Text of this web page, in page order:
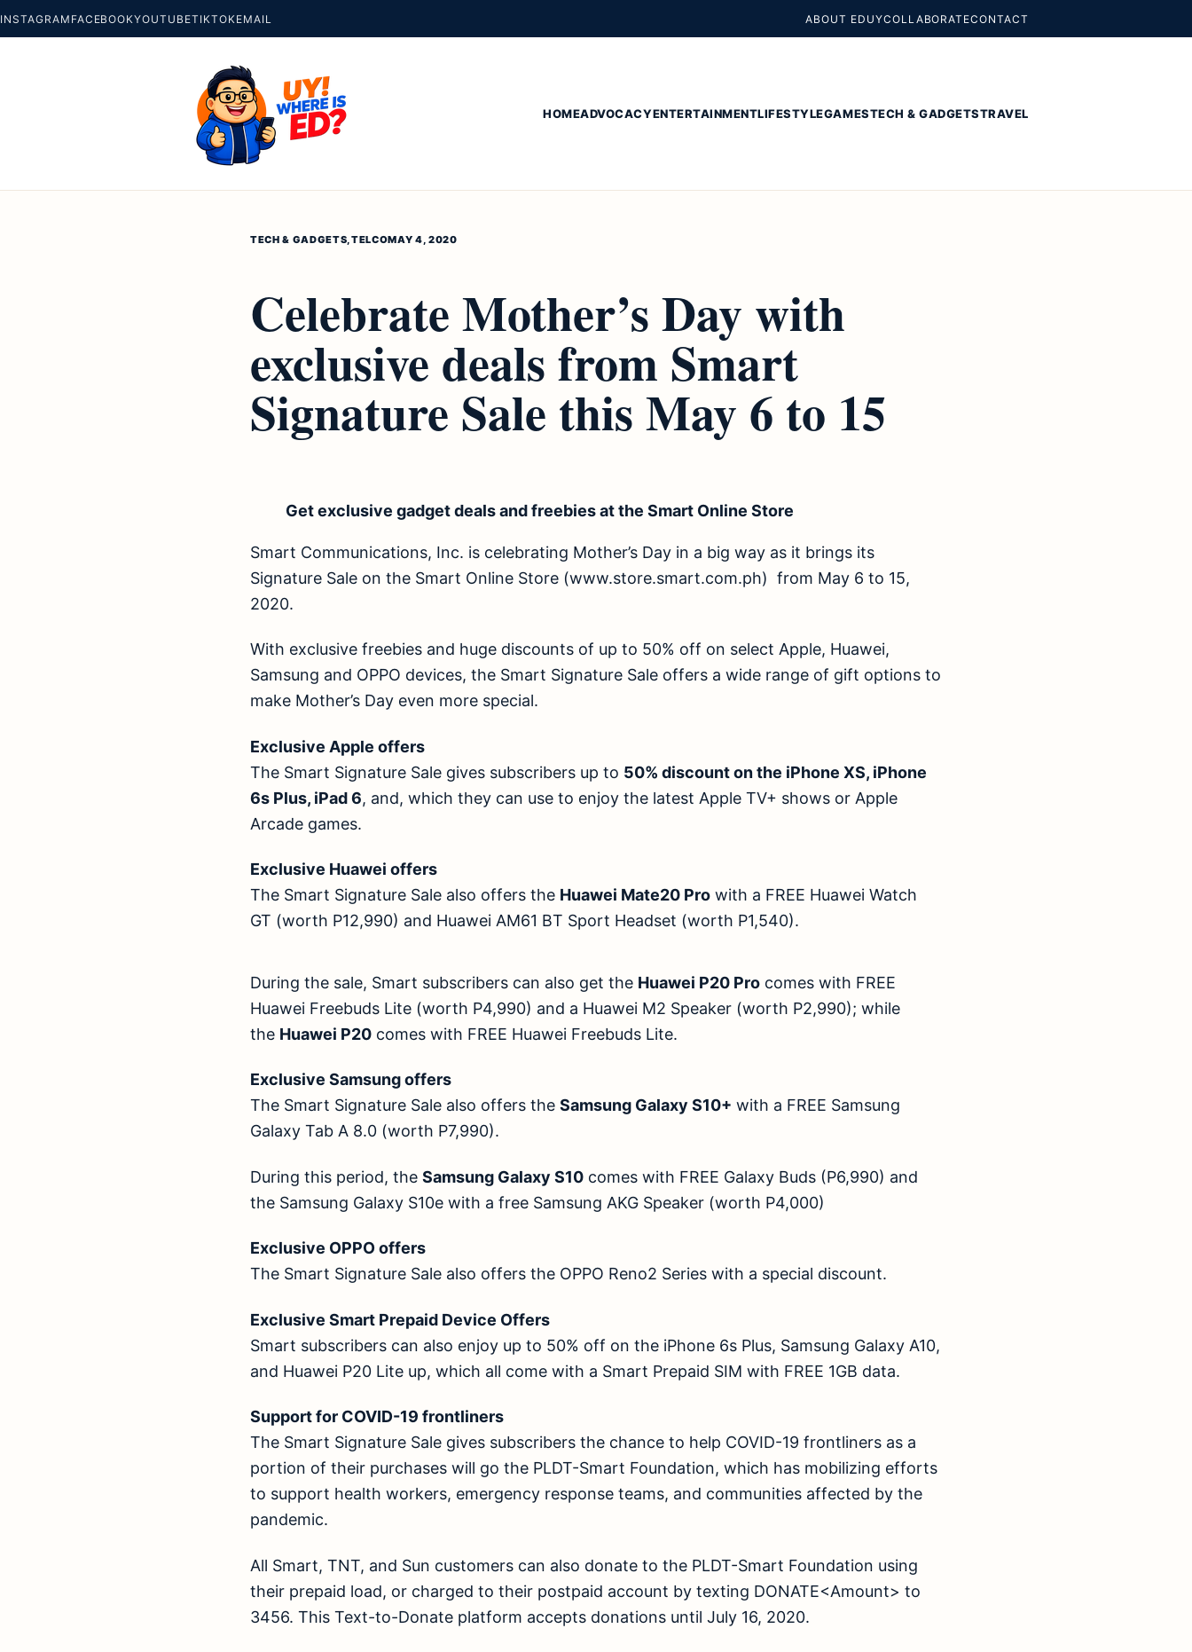
INSTAGRAM FACEBOOKYOUTUBETIKTOKEMAIL ABOUT EDUYCOLLABORATECONTACT
HOMEADVOCACYENTERTAINMENTLIFESTYLEGAMESTECH & GADGETSTRAVEL
TECH & GADGETS,TELCOMAY 4, 2020
Celebrate Mother’s Day with
exclusive deals from Smart
Signature Sale this May 6 to 15
Get exclusive gadget deals and freebies at the Smart Online Store
Smart Communications, Inc. is celebrating Mother’s Day in a big way as it brings its
Signature Sale on the Smart Online Store (www.store.smart.com.ph) from May 6 to 15,
2020.
With exclusive freebies and huge discounts of up to 50% off on select Apple, Huawei,
Samsung and OPPO devices, the Smart Signature Sale offers a wide range of gift options to
make Mother’s Day even more special.
Exclusive Apple offers
The Smart Signature Sale gives subscribers up to 50% discount on the iPhone XS, iPhone
6s Plus, iPad 6, and, which they can use to enjoy the latest Apple TV+ shows or Apple
Arcade games.
Exclusive Huawei offers
The Smart Signature Sale also offers the Huawei Mate20 Pro with a FREE Huawei Watch
GT (worth P12,990) and Huawei AM61 BT Sport Headset (worth P1,540).
During the sale, Smart subscribers can also get the Huawei P20 Pro comes with FREE
Huawei Freebuds Lite (worth P4,990) and a Huawei M2 Speaker (worth P2,990); while
the Huawei P20 comes with FREE Huawei Freebuds Lite.
Exclusive Samsung offers
The Smart Signature Sale also offers the Samsung Galaxy S10+ with a FREE Samsung
Galaxy Tab A 8.0 (worth P7,990).
During this period, the Samsung Galaxy S10 comes with FREE Galaxy Buds (P6,990) and
the Samsung Galaxy S10e with a free Samsung AKG Speaker (worth P4,000)
Exclusive OPPO offers
The Smart Signature Sale also offers the OPPO Reno2 Series with a special discount.
Exclusive Smart Prepaid Device Offers
Smart subscribers can also enjoy up to 50% off on the iPhone 6s Plus, Samsung Galaxy A10,
and Huawei P20 Lite up, which all come with a Smart Prepaid SIM with FREE 1GB data.
Support for COVID-19 frontliners
The Smart Signature Sale gives subscribers the chance to help COVID-19 frontliners as a
portion of their purchases will go the PLDT-Smart Foundation, which has mobilizing efforts
to support health workers, emergency response teams, and communities affected by the
pandemic.
All Smart, TNT, and Sun customers can also donate to the PLDT-Smart Foundation using
their prepaid load, or charged to their postpaid account by texting DONATE<Amount> to
3456. This Text-to-Donate platform accepts donations until July 16, 2020.